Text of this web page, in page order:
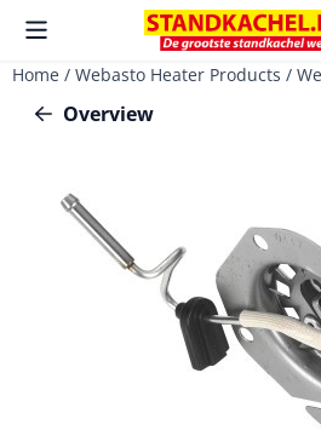
Cookie preferences are available.
Home / Webasto Heater Products /
Overview